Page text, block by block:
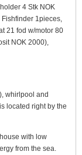
4 Stk NOK
1pieces,
21 fod w/motor 80
NOK 2000),
whirlpool and
located right by the
with low
from the sea.